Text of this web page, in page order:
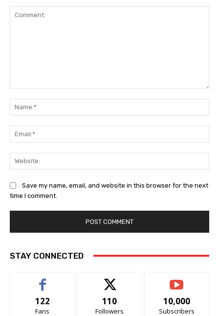
Save my name, email, and website in this browser for the next
time I comment.
STAY CONNECTED
122
Fans
110
Followers
10,000
Subscribers